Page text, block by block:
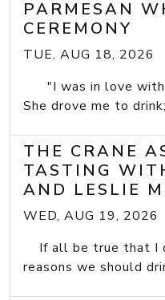
PARMESAN
CEREMONY
TUE, AUG 18, 2026
"I was in love with
She drove me to
THE CRANE
TASTING
AND LESLIE
WED, AUG 19, 2026
If all be true that I
reasons we should